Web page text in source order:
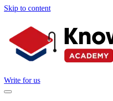
Skip to content
Write for us